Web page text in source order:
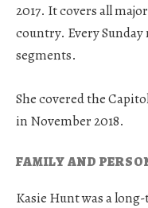
2017. It covers all
country. Every
segments.
She covered the
in November 2018.
FAMILY AND
Kasie Hunt was a